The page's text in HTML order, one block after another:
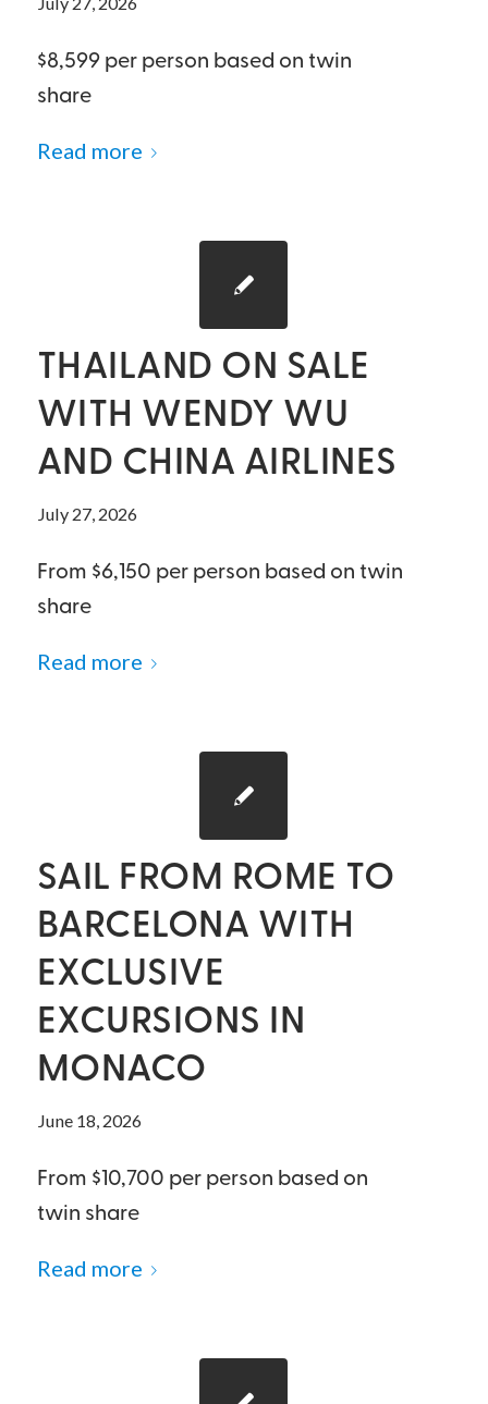
$8,599 per person based on twin
share
Read more
THAILAND ON SALE
WITH WENDY WU
AND CHINA AIRLINES
July 27, 2026
From $6,150 per person based on twin
share
Read more
SAIL FROM ROME TO
BARCELONA WITH
EXCLUSIVE
EXCURSIONS IN
MONACO
June 18, 2026
From $10,700 per person based on
twin share
Read more